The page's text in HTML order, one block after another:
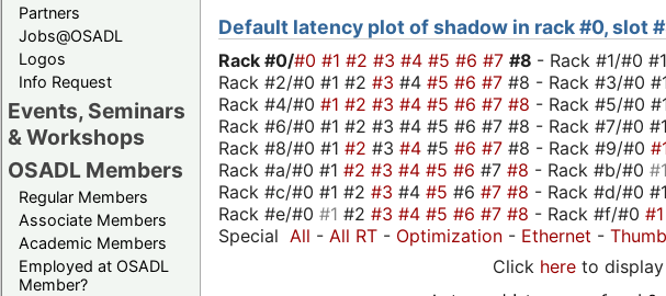
Partners
Jobs@OSADL
Logos
Info Request
Events, Seminars
& Workshops
OSADL Members
Regular Members
Associate Members
Academic Members
Employed at OSADL
Member?
Default latency plot of shadow in rack #0, slot
Rack #0/#0 #1 #2 #3 #4 #5 #6 #7 #8 - Rack #1/#0 #1
Rack #2/#0 #1 #2 #3 #4 #5 #6 #7 #8 - Rack #3/#0
Rack #4/#0 #1 #2 #3 #4 #5 #6 #7 #8 - Rack #5/#0
Rack #6/#0 #1 #2 #3 #4 #5 #6 #7 #8 - Rack #7/#0 #1
Rack #8/#0 #1 #2 #3 #4 #5 #6 #7 #8 - Rack #9/#0
Rack #a/#0 #1 #2 #3 #4 #5 #6 #7 #8 - Rack #b/#0 #1
Rack #c/#0 #1 #2 #3 #4 #5 #6 #7 #8 - Rack #d/#0
Rack #e/#0 #1 #2 #3 #4 #5 #6 #7 #8 - Rack #f/#0 #1
Special All - All RT - Optimization - Ethernet -
Click here to